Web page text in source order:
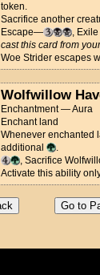
token.
Sacrifice another
Escape—
,
cast this card from
Woe Strider escapes
Wolfwillow
Enchantment — Aura
Enchant land
Whenever enchanted
additional
.
, Sacrifice
Activate this ability